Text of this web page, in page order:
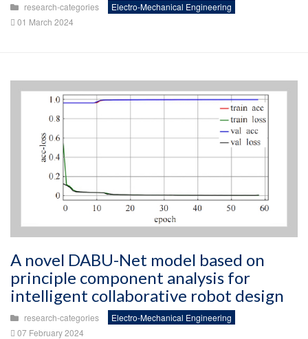
research-categories
Electro-Mechanical Engineering
01 March 2024
A novel DABU-Net model based on
principle component analysis for
intelligent collaborative robot design
research-categories
Electro-Mechanical Engineering
07 February 2024